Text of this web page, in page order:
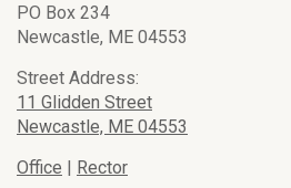
PO Box 234
Newcastle, ME 04553
Street Address:
11 Glidden Street
Newcastle, ME 04553
Office | Rector